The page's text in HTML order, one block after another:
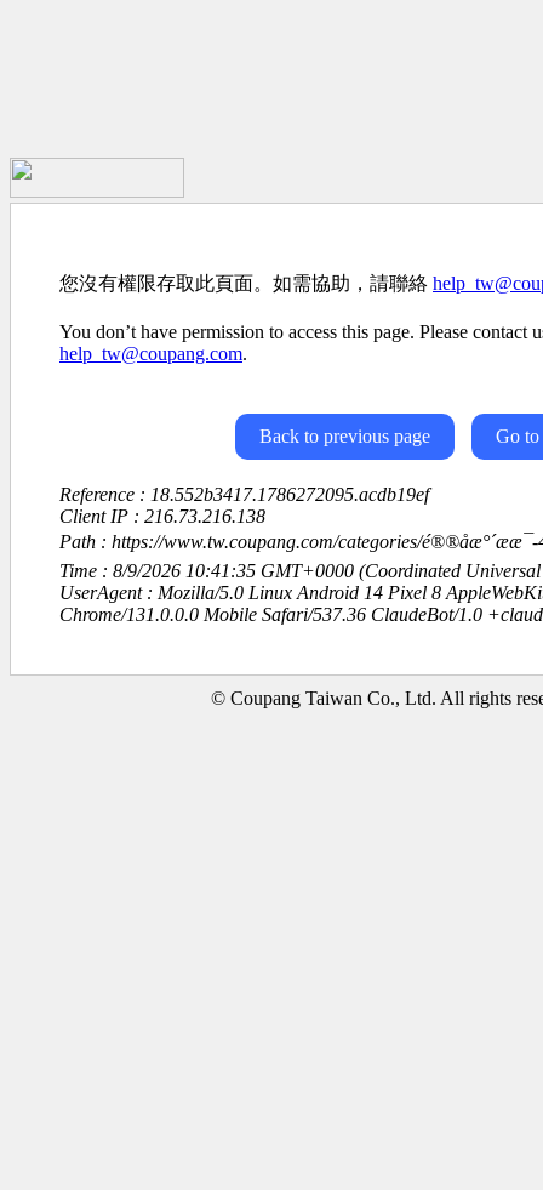
您沒有權限存取此頁面。如需協助，請聯絡
You don’t have permission to access this page. Please contact
help_tw@coupang.com.
Back to previous page Go to
Reference : 18.552b3417.1786272095.acdb19ef
Client IP : 216.73.216.138
Path : https://www.tw.coupang.com/categories/
Time : 8/9/2026 10:41:35 GMT+0000 (Coordinated Universal
UserAgent : Mozilla/5.0 Linux Android 14 Pixel 8
Chrome/131.0.0.0 Mobile Safari/537.36 ClaudeBot/1.0
© Coupang Taiwan Co., Ltd. All rights